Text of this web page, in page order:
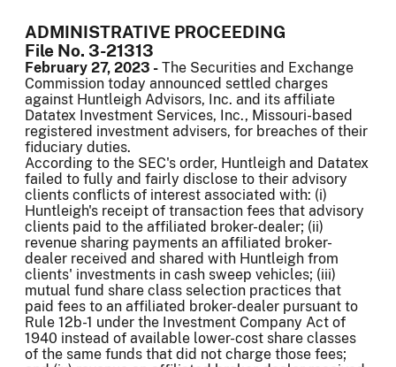
ADMINISTRATIVE PROCEEDING
File No. 3-21313
February 27, 2023 - The Securities and Exchange
Commission today announced settled charges
against Huntleigh Advisors, Inc. and its affiliate
Datatex Investment Services, Inc., Missouri-based
registered investment advisers, for breaches of their
fiduciary duties.
According to the SEC's order, Huntleigh and Datatex
failed to fully and fairly disclose to their advisory
clients conflicts of interest associated with: (i)
Huntleigh's receipt of transaction fees that advisory
clients paid to the affiliated broker-dealer; (ii)
revenue sharing payments an affiliated broker-
dealer received and shared with Huntleigh from
clients' investments in cash sweep vehicles; (iii)
mutual fund share class selection practices that
paid fees to an affiliated broker-dealer pursuant to
Rule 12b-1 under the Investment Company Act of
1940 instead of available lower-cost share classes
of the same funds that did not charge those fees;